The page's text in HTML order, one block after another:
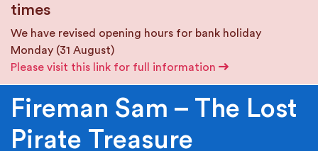
times
We have revised opening hours for bank holiday
Monday (31 August)
Please visit this link for full information
Fireman Sam – The Lost
Pirate Treasure